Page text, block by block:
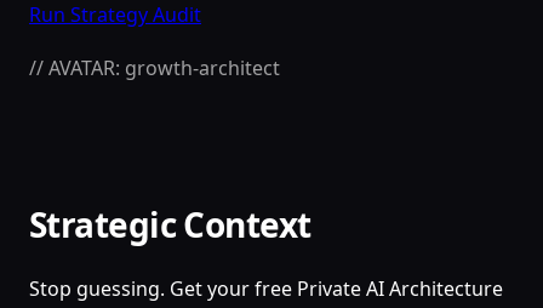
Run Strategy Audit
// AVATAR: growth-architect
Strategic Context
Stop guessing. Get your free Private AI Architecture